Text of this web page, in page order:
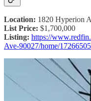
Location: 1820 Hyperion
List Price: $1,700,000
Listing: https://
Ave-90027/home/